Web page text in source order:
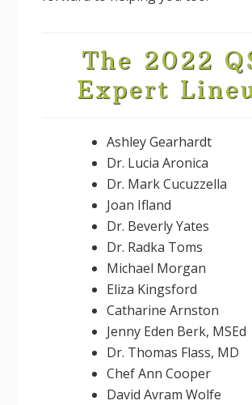
The 2022
Expert
Ashley Gearhardt
Dr. Lucia Aronica
Dr. Mark Cucuzzella
Joan Ifland
Dr. Beverly Yates
Dr. Radka Toms
Michael Morgan
Eliza Kingsford
Catharine Arnston
Jenny Eden Berk, MSEd
Dr. Thomas Flass, MD
Chef Ann Cooper
David Avram Wolfe